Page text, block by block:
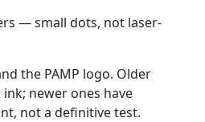
— small dots, not laser-
the PAMP logo. Older
newer ones have
not a definitive test.